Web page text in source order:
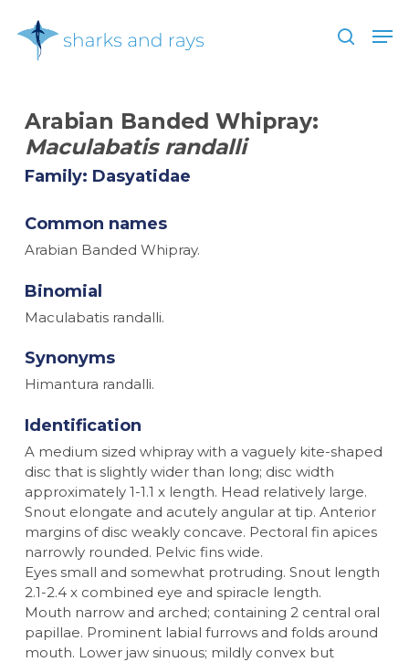
main
search
Arabian Banded Whipray:
Maculabatis randalli
Family: Dasyatidae
Common names
Arabian Banded Whipray.
Binomial
Maculabatis randalli.
Synonyms
Himantura randalli.
Identification
A medium sized whipray with a vaguely kite-shaped
disc that is slightly wider than long; disc width
approximately 1-1.1 x length. Head relatively large.
Snout elongate and acutely angular at tip. Anterior
margins of disc weakly concave. Pectoral fin apices
narrowly rounded. Pelvic fins wide.
Eyes small and somewhat protruding. Snout length
2.1-2.4 x combined eye and spiracle length.
Mouth narrow and arched; containing 2 central oral
papillae. Prominent labial furrows and folds around
mouth. Lower jaw sinuous; mildly convex but